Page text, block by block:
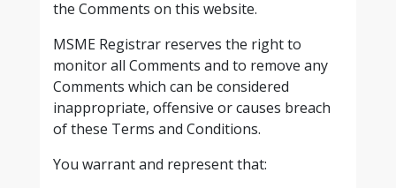
the Comments on this website.
MSME Registrar reserves the right to
monitor all Comments and to remove any
Comments which can be considered
inappropriate, offensive or causes breach
of these Terms and Conditions.
You warrant and represent that: